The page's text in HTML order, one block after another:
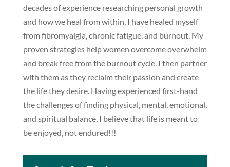
decades of experience researching personal growth
and how we heal from within, I have healed myself
from fibromyalgia, chronic fatigue, and burnout. My
proven strategies help women overcome overwhelm
and break free from the burnout cycle. I then partner
with them as they reclaim their passion and create
the life they desire. Having experienced first-hand
the challenges of finding physical, mental, emotional,
and spiritual balance, I believe that life is meant to
be enjoyed, not endured!!!